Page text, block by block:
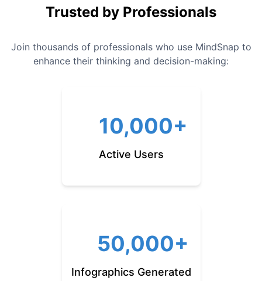
Trusted by Professionals
Join thousands of professionals who use MindSnap to
enhance their thinking and decision-making:
10,000+
Active Users
50,000+
Infographics Generated